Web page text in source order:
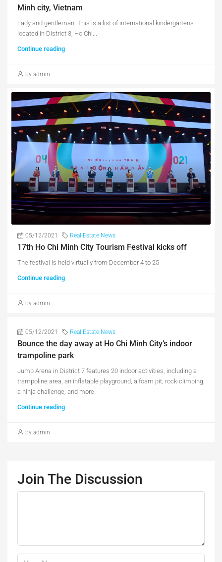
Minh city, Vietnam
Lady and gentleman. This is a list of international kindergartens
located in District 3, Ho Chi...
Continue reading
by admin
05/12/2021 Real Estate News
17th Ho Chi Minh City Tourism Festival kicks off
The festival is held virtually from December 4 to 25
Continue reading
by admin
05/12/2021 Real Estate News
Bounce the day away at Ho Chi Minh City’s indoor
trampoline park
Jump Arena in District 7 features 20 indoor activities, including a
trampoline area, an inflatable playground, a foam pit, rock-climbing,
a ninja challenge, and more
Continue reading
by admin
Join The Discussion